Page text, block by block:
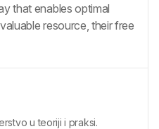
that enables optimal
resource, their free
u teoriji i praksi.